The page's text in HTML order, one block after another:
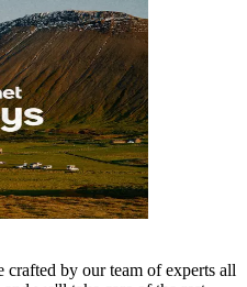
crafted by our team of experts all